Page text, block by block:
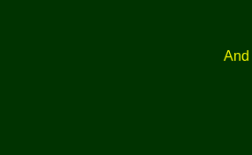
And